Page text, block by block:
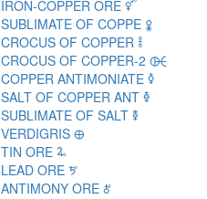
COPPER ORE 🜡
OF COPPE 🜢
OF COPPER 🜣
OF COPPER-2 🜤
ANTIMONIATE 🜥
OF COPPER ANT 🜦
OF SALT 🜧
🜨
ORE 🜩
ORE 🜪
ORE 🜫